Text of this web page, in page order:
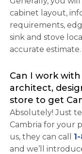
cabinet layout,
requirements,
sink and stove
accurate estimate.
Can I work
architect,
store to get
Absolutely! Just
Cambria for your
us, they can call
and we’ll